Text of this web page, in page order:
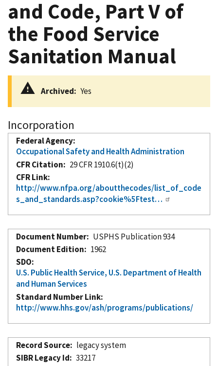
and Code, Part V of
the Food Service
Sanitation Manual
Archived Yes
Incorporation
Federal Agency
Occupational Safety and Health Administration
CFR Citation
29 CFR 1910.6(t)(2)
CFR Link
http://www.nfpa.org/aboutthecodes/list_of_code
s_and_standards.asp?cookie%5Ftest…
Document Number
USPHS Publication 934
Document Edition
1962
SDO
U.S. Public Health Service, U.S. Department of Health
and Human Services
Standard Number Link
http://www.hhs.gov/ash/programs/publications/
Record Source
legacy system
SIBR Legacy Id
33217